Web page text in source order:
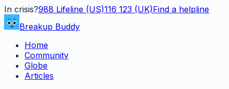
In crisis?988 Lifeline (US)116 123 (UK)Find a helpline
Breakup Buddy
Home
Community
Globe
Articles